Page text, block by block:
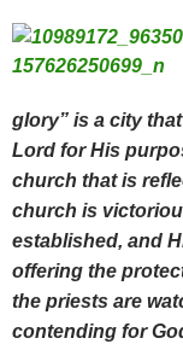
glory” is a city
Lord for His
church that is
church is
established, and
offering the
the priests are
contending for